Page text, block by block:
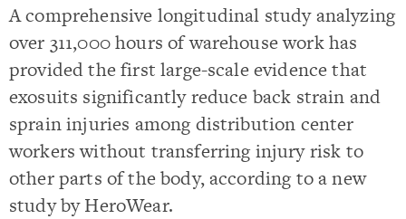
A comprehensive longitudinal study analyzing
over 311,000 hours of warehouse work has
provided the first large-scale evidence that
exosuits significantly reduce back strain and
sprain injuries among distribution center
workers without transferring injury risk to
other parts of the body, according to a new
study by HeroWear.